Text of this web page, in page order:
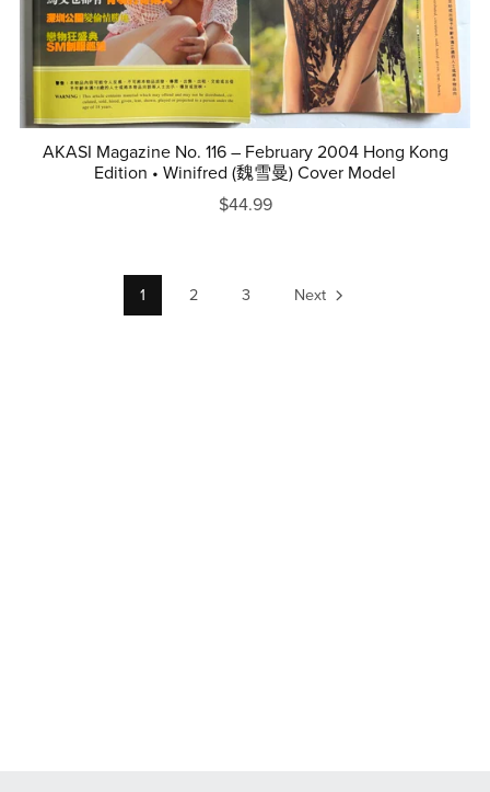
AKASI Magazine No. 116 – February 2004 Hong Kong
Edition • Winifred (魏雪曼) Cover Model
$44.99
1 2 3 Next